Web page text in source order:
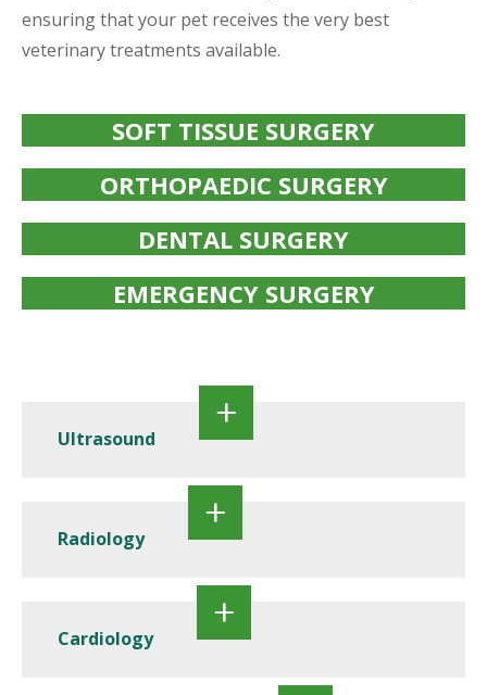
ensuring that your pet receives the very best
veterinary treatments available.
SOFT TISSUE SURGERY
ORTHOPAEDIC SURGERY
DENTAL SURGERY
EMERGENCY SURGERY
Ultrasound
Radiology
Cardiology